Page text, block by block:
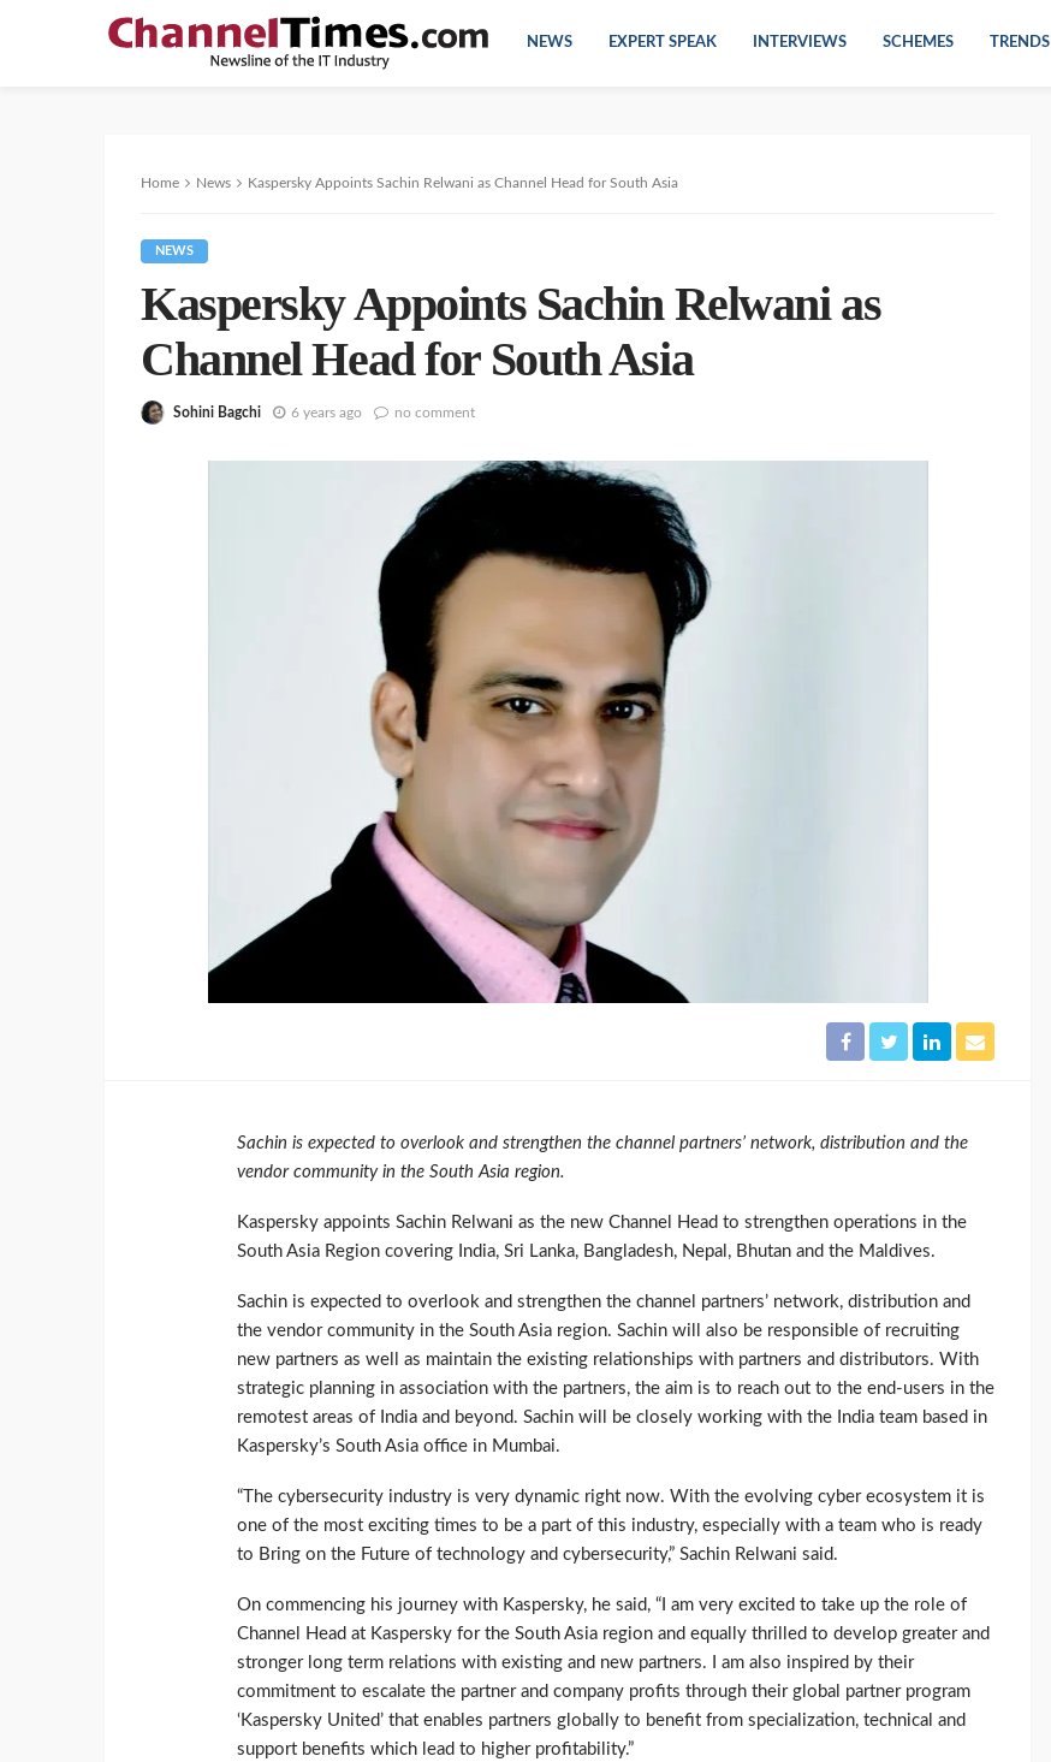
NEWS EXPERT SPEAK INTERVIEWS SCHEMES TRENDS
Home News Kaspersky Appoints Sachin Relwani as Channel Head for South Asia
NEWS
Kaspersky Appoints Sachin Relwani as
Channel Head for South Asia
Sohini Bagchi 6 years ago no comment
Sachin is expected to overlook and strengthen the channel partners’ network, distribution and the
vendor community in the South Asia region.
Kaspersky appoints Sachin Relwani as the new Channel Head to strengthen operations in the
South Asia Region covering India, Sri Lanka, Bangladesh, Nepal, Bhutan and the Maldives.
Sachin is expected to overlook and strengthen the channel partners’ network, distribution and
the vendor community in the South Asia region. Sachin will also be responsible of recruiting
new partners as well as maintain the existing relationships with partners and distributors. With
strategic planning in association with the partners, the aim is to reach out to the end-users in the
remotest areas of India and beyond. Sachin will be closely working with the India team based in
Kaspersky’s South Asia office in Mumbai.
“The cybersecurity industry is very dynamic right now. With the evolving cyber ecosystem it is
one of the most exciting times to be a part of this industry, especially with a team who is ready
to Bring on the Future of technology and cybersecurity,” Sachin Relwani said.
On commencing his journey with Kaspersky, he said, “I am very excited to take up the role of
Channel Head at Kaspersky for the South Asia region and equally thrilled to develop greater and
stronger long term relations with existing and new partners. I am also inspired by their
commitment to escalate the partner and company profits through their global partner program
‘Kaspersky United’ that enables partners globally to benefit from specialization, technical and
support benefits which lead to higher profitability.”